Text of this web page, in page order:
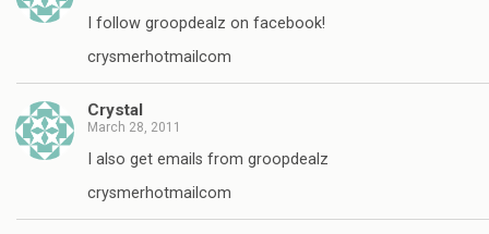
I follow groopdealz on facebook!
crysmerhotmailcom
Crystal
March 28, 2011
I also get emails from groopdealz
crysmerhotmailcom